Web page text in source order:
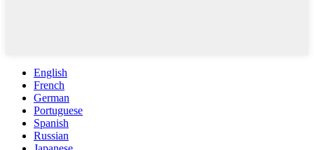
English
French
German
Portuguese
Spanish
Russian